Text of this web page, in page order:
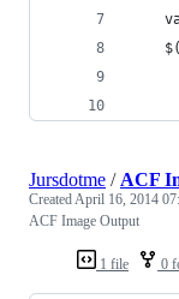
1 file 0
Jursdotme / ACF
CreatedApril 16, 2014
ACF Image Output